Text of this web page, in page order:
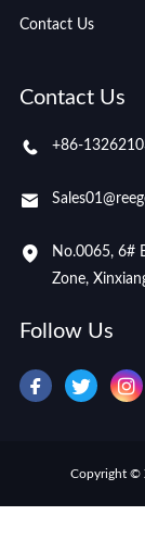
Contact Us
Contact Us
+86-
No.0065, 6#
Zone,
Follow Us
Copyright ©